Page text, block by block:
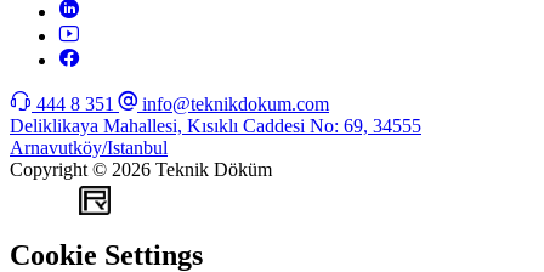
444 8 351
info@teknikdokum.com
Deliklikaya Mahallesi, Kısıklı Caddesi No: 69, 34555
Arnavutköy/Istanbul
Copyright © 2026 Teknik Döküm
Cookie Settings